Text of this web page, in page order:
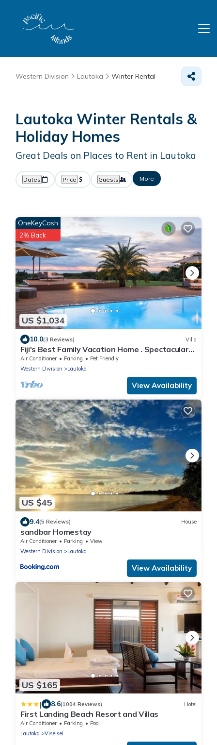
Western Division Lautoka Winter Rental
Lautoka Winter Rentals &
Holiday Homes
Great Deals on Places to Rent in Lautoka
Dates Price Guests More
US $1,034
OneKeyCash
2% Back
10.0(3 Reviews) Villa
Fiji's Best Family Vacation Home . Spectacular
Ocean Views w/Chef's Kitchen !
Air Conditioner Parking
Pet Friendly
Western Division
Lautoka
View Availability
US $45
9.4(5 Reviews) House
sandbar Homestay
Air Conditioner Parking
View
Western Division
Lautoka
View Availability
US $165
| 8.6(1004 Reviews) Hotel
First Landing Beach Resort and Villas
Air Conditioner Parking
Pool
Lautoka
Viseisei